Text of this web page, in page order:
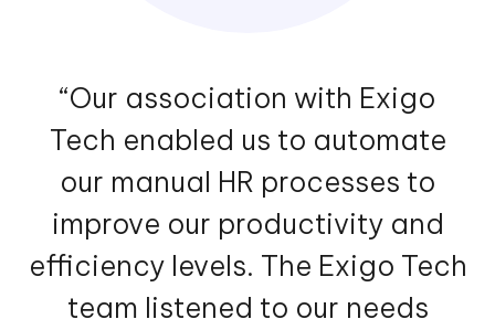
“Our association with Exigo
Tech enabled us to automate
our manual HR processes to
improve our productivity and
efficiency levels. The Exigo Tech
team listened to our needs